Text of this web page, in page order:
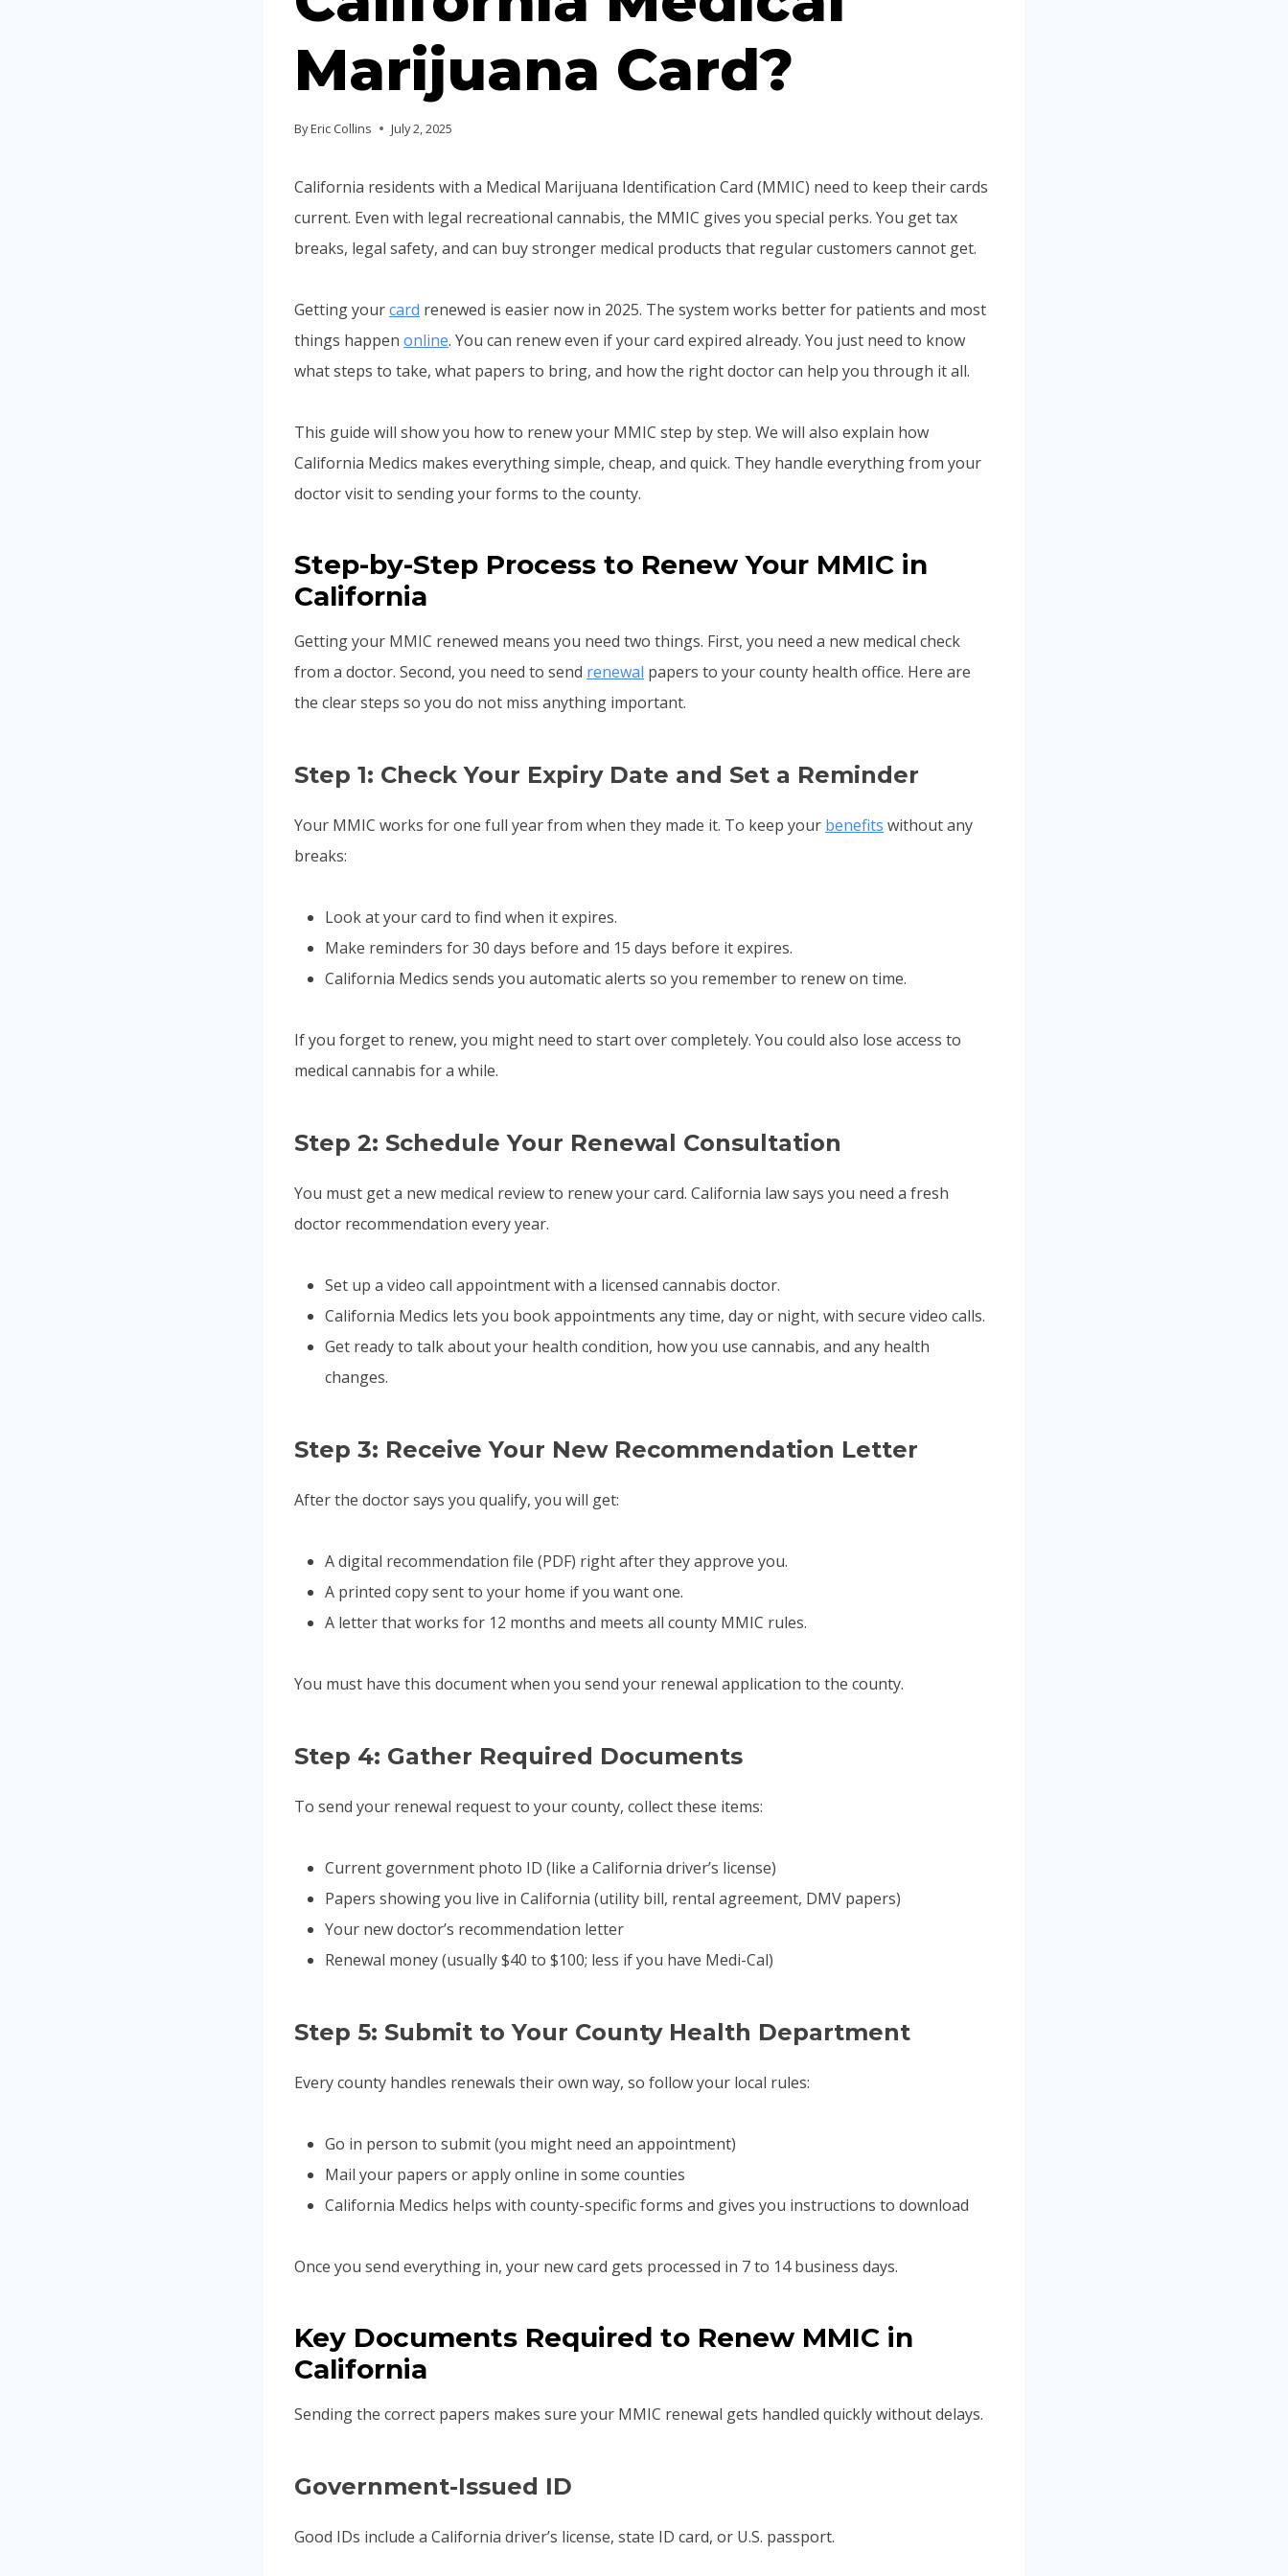
Marijuana Card?
ByEric Collins July 2, 2025
California residents with a Medical Marijuana Identification Card (MMIC) need to keep their cards
current. Even with legal recreational cannabis, the MMIC gives you special perks. You get tax
breaks, legal safety, and can buy stronger medical products that regular customers cannot get.
Getting yourcard renewed is easier now in 2025. The system works better for patients and most
things happen online. You can renew even if your card expired already. You just need to know
what steps to take, what papers to bring, and how the right doctor can help you through it all.
This guide will show you how to renew your MMIC step by step. We will also explain how
California Medics makes everything simple, cheap, and quick. They handle everything from your
doctor visit to sending your forms to the county.
Step-by-Step Process to Renew Your MMIC in
California
Getting your MMIC renewed means you need two things. First, you need a new medical check
from a doctor. Second, you need to send renewal papers to your county health office. Here are
the clear steps so you do not miss anything important.
Step 1: Check Your Expiry Date and Set a Reminder
Your MMIC works for one full year from when they made it. To keep your benefits without any
breaks:
Look at your card to find when it expires.
Make reminders for 30 days before and 15 days before it expires.
California Medics sends you automatic alerts so you remember to renew on time.
If you forget to renew, you might need to start over completely. You could also lose access to
medical cannabis for a while.
Step 2: Schedule Your Renewal Consultation
You must get a new medical review to renew your card. California law says you need a fresh
doctor recommendation every year.
Set up a video call appointment with a licensed cannabis doctor.
California Medics lets you book appointments any time, day or night, with secure video calls.
Get ready to talk about your health condition, how you use cannabis, and any health
changes.
Step 3: Receive Your New Recommendation Letter
After the doctor says you qualify, you will get:
A digital recommendation file (PDF) right after they approve you.
A printed copy sent to your home if you want one.
A letter that works for 12 months and meets all county MMIC rules.
You must have this document when you send your renewal application to the county.
Step 4: Gather Required Documents
To send your renewal request to your county, collect these items:
Current government photo ID (like a California driver’s license)
Papers showing you live in California (utility bill, rental agreement, DMV papers)
Your new doctor’s recommendation letter
Renewal money (usually $40 to $100; less if you have Medi-Cal)
Step 5: Submit to Your County Health Department
Every county handles renewals their own way, so follow your local rules:
Go in person to submit (you might need an appointment)
Mail your papers or apply online in some counties
California Medics helps with county-specific forms and gives you instructions to download
Once you send everything in, your new card gets processed in 7 to 14 business days.
Key Documents Required to Renew MMIC in
California
Sending the correct papers makes sure your MMIC renewal gets handled quickly without delays.
Government-Issued ID
Good IDs include a California driver’s license, state ID card, or U.S. passport.